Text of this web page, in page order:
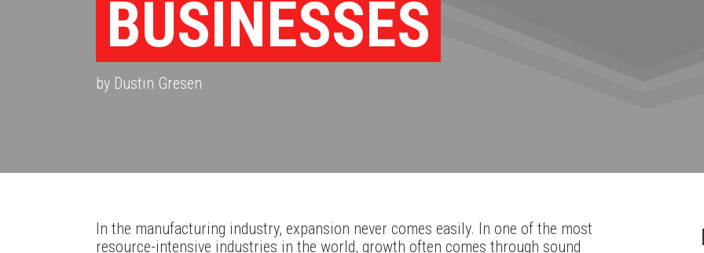
BUSINESSES
by Dustin Gresen
In the manufacturing industry, expansion never comes easily. In one of the most
resource-intensive industries in the world, growth often comes through sound